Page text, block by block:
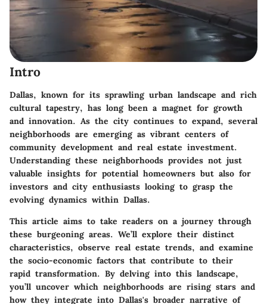
Intro
Dallas, known for its sprawling urban landscape and rich
cultural tapestry, has long been a magnet for growth
and innovation. As the city continues to expand, several
neighborhoods are emerging as vibrant centers of
community development and real estate investment.
Understanding these neighborhoods provides not just
valuable insights for potential homeowners but also for
investors and city enthusiasts looking to grasp the
evolving dynamics within Dallas.
This article aims to take readers on a journey through
these burgeoning areas. We’ll explore their distinct
characteristics, observe real estate trends, and examine
the socio-economic factors that contribute to their
rapid transformation. By delving into this landscape,
you’ll uncover which neighborhoods are rising stars and
how they integrate into Dallas's broader narrative of